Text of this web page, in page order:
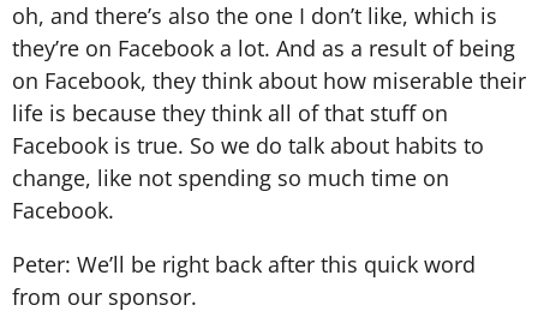
oh, and there’s also the one I don’t like, which is
they’re on Facebook a lot. And as a result of being
on Facebook, they think about how miserable their
life is because they think all of that stuff on
Facebook is true. So we do talk about habits to
change, like not spending so much time on
Facebook.
Peter: We’ll be right back after this quick word
from our sponsor.